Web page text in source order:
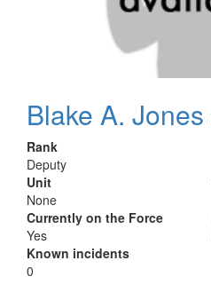
Blake A. Jones
Rank
Deputy
Unit
None
Currently on the Force
Yes
Known incidents
0